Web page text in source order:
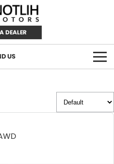
DEALER
US